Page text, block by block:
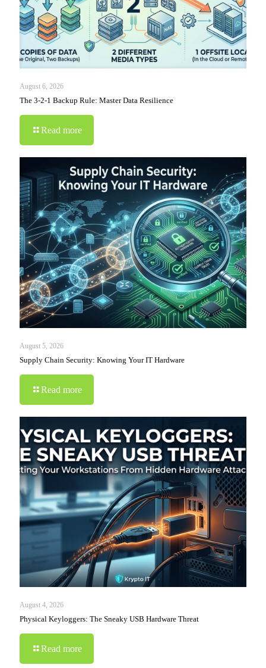
August 6, 2026
The 3-2-1 Backup Rule: Master Data Resilience
Read more
August 5, 2026
Supply Chain Security: Knowing Your IT Hardware
Read more
August 4, 2026
Physical Keyloggers: The Sneaky USB Hardware Threat
Read more